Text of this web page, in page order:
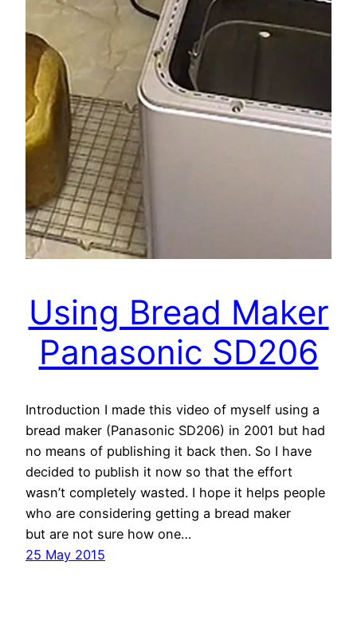
Using Bread Maker
Panasonic SD206
Introduction I made this video of myself using a
bread maker (Panasonic SD206) in 2001 but had
no means of publishing it back then. So I have
decided to publish it now so that the effort
wasn’t completely wasted. I hope it helps people
who are considering getting a bread maker
but are not sure how one…
25 May 2015